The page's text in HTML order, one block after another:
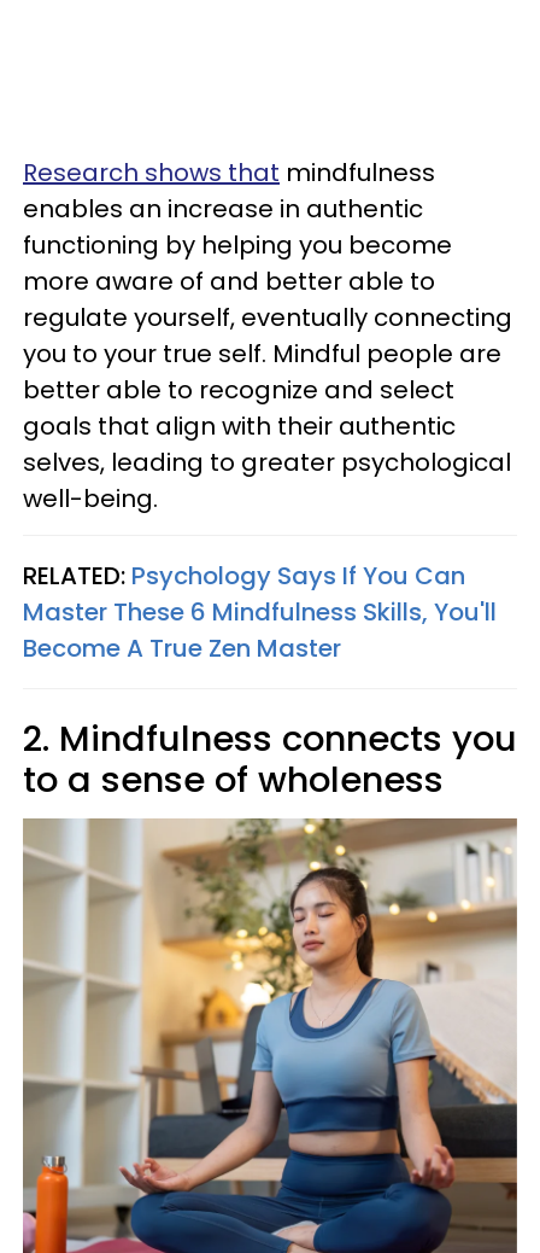
Research shows that mindfulness
enables an increase in authentic
functioning by helping you become
more aware of and better able to
regulate yourself, eventually connecting
you to your true self. Mindful people are
better able to recognize and select
goals that align with their authentic
selves, leading to greater psychological
well-being.
RELATED: Psychology Says If You Can
Master These 6 Mindfulness Skills, You'll
Become A True Zen Master
2. Mindfulness connects you
to a sense of wholeness